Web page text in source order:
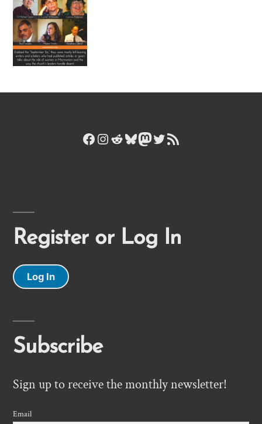
Facebook
Instagram
Reddit
Bluesky
Mastodon
Twitter
RSS Feed
Register or Log In
Log In
Subscribe
Sign up to receive the monthly newsletter!
Email